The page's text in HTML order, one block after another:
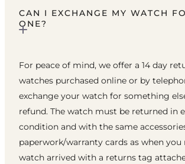
CAN I EXCHANGE MY WATCH
ONE?
For peace of mind, we offer a 14 day
watches purchased online or by
exchange your watch for something
refund. The watch must be returned in
condition and with the same
paperwork/warranty cards as when you
watch arrived with a returns tag